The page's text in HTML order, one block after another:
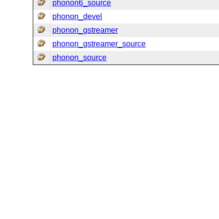
phonon6_source
phonon_devel
phonon_gstreamer
phonon_gstreamer_source
phonon_source